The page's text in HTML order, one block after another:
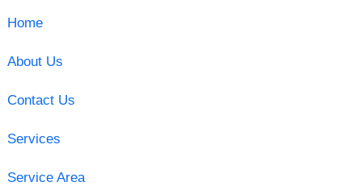
Home
About Us
Contact Us
Services
Service Area